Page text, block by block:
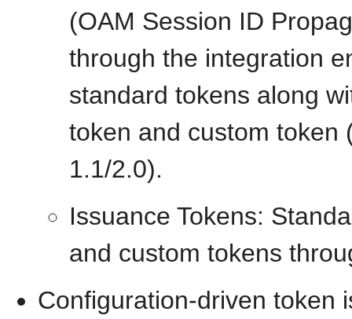
(OAM Session ID
through the integration
standard tokens along
token and custom token
1.1/2.0).
Issuance Tokens:
and custom tokens
Configuration-driven token